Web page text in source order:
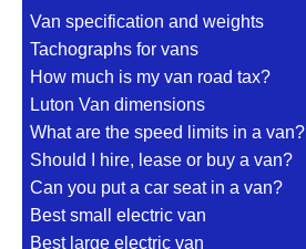
Van specification and weights
Tachographs for vans
How much is my van road tax?
Luton Van dimensions
What are the speed limits in a van?
Should I hire, lease or buy a van?
Can you put a car seat in a van?
Best small electric van
Best large electric van